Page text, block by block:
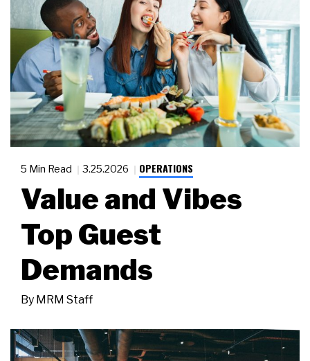
5 Min Read 3.25.2026 OPERATIONS
Value and Vibes
Top Guest
Demands
By MRM Staff